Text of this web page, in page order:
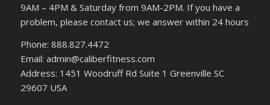
9AM – 4PM & Saturday from 9AM-2PM. If you have a
problem, please contact us; we answer within 24 hours
Phone: 888.827.4472
Email: admin@caliberfitness.com
Address: 1451 Woodruff Rd Suite 1 Greenville SC
29607 USA